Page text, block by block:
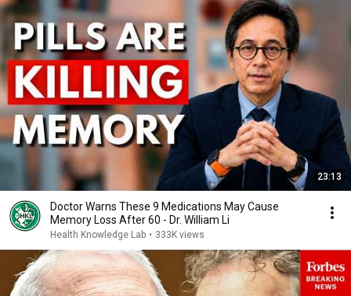
23:13
Doctor Warns These 9 Medications May Cause
Memory Loss After 60 - Dr. William Li
Health Knowledge Lab • 333K views